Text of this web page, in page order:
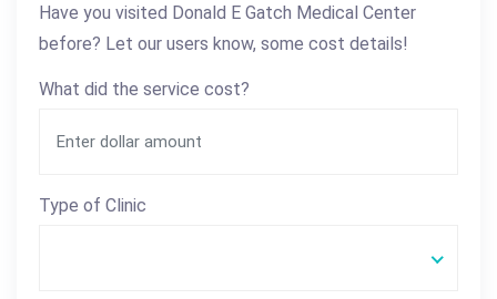
Have you visited Donald E Gatch Medical Center
before? Let our users know, some cost details!
What did the service cost?
Type of Clinic